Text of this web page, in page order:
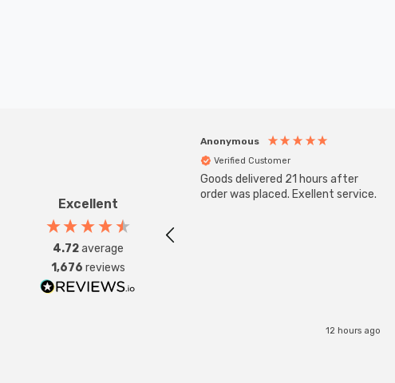
Excellent
4.72average
1,676 reviews
Anonymous
Verified Customer
Goods delivered 21 hours after
order was placed. Exellent service.
12 hours ago